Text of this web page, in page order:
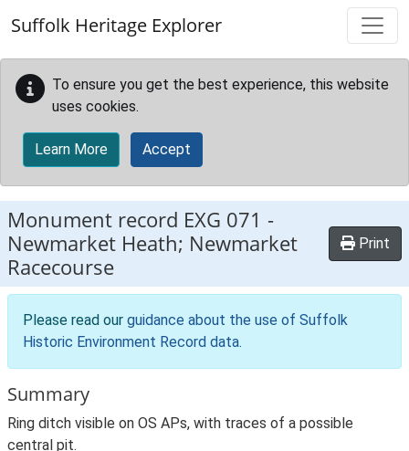
Suffolk Heritage Explorer
To ensure you get the best experience, this website
uses cookies.
Learn More Accept
Monument record EXG 071 -
Newmarket Heath; Newmarket
Racecourse
Print
Please read our guidance about the use of Suffolk
Historic Environment Record data.
Summary
Ring ditch visible on OS APs, with traces of a possible
central pit.